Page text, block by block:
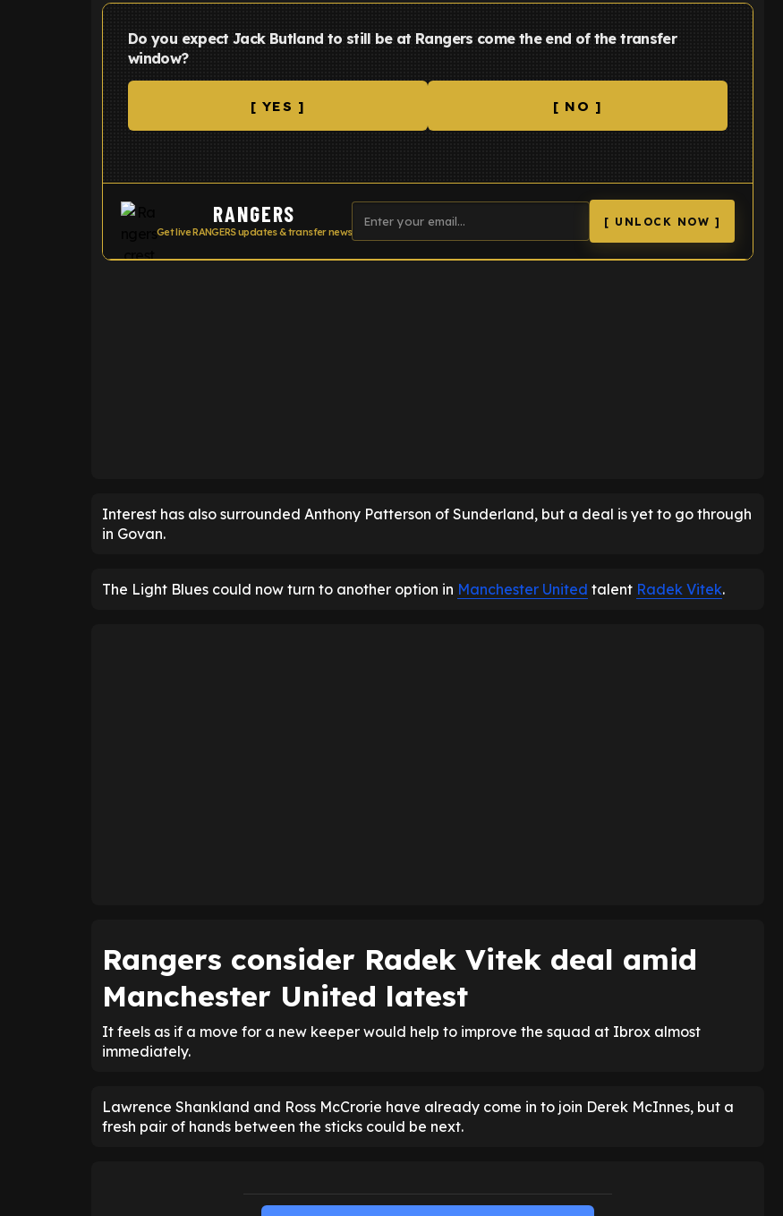
Do you expect Jack Butland to still be at Rangers come the end of the transfer
window?
[ YES ] [ NO ]
RANGERS
Get live RANGERS updates & transfer news
[ UNLOCK NOW ]
Interest has also surrounded Anthony Patterson of Sunderland, but a deal is yet to go through
in Govan.
The Light Blues could now turn to another option in Manchester United talent Radek Vitek.
Rangers consider Radek Vitek deal amid
Manchester United latest
It feels as if a move for a new keeper would help to improve the squad at Ibrox almost
immediately.
Lawrence Shankland and Ross McCrorie have already come in to join Derek McInnes, but a
fresh pair of hands between the sticks could be next.